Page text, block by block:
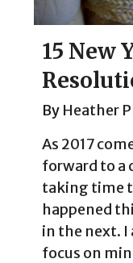
15 New
By Heather
As 2017
forward to a
taking time
happened
in the next.
focus on